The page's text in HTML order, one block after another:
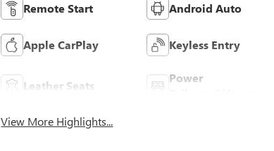
Remote Start Android Auto
Apple CarPlay Keyless Entry
Leather Seats
Power
View More Highlights...